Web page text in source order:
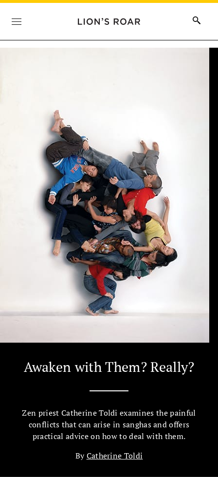
Awaken with Them? Really?
Zen priest Catherine Toldi examines the painful
conflicts that can arise in sanghas and offers
practical advice on how to deal with them.
ByCatherine Toldi